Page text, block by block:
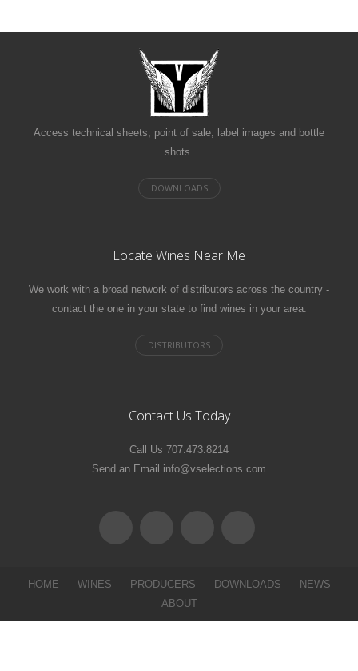
Access technical sheets, point of sale, label images and bottle
shots.
Locate Wines Near Me
We work with a broad network of distributors across the country -
contact the one in your state to find wines in your area.
Contact Us Today
Call Us 707.473.8214
Send an Email info@vselections.com
HOME WINES PRODUCERS DOWNLOADS
NEWS
ABOUT